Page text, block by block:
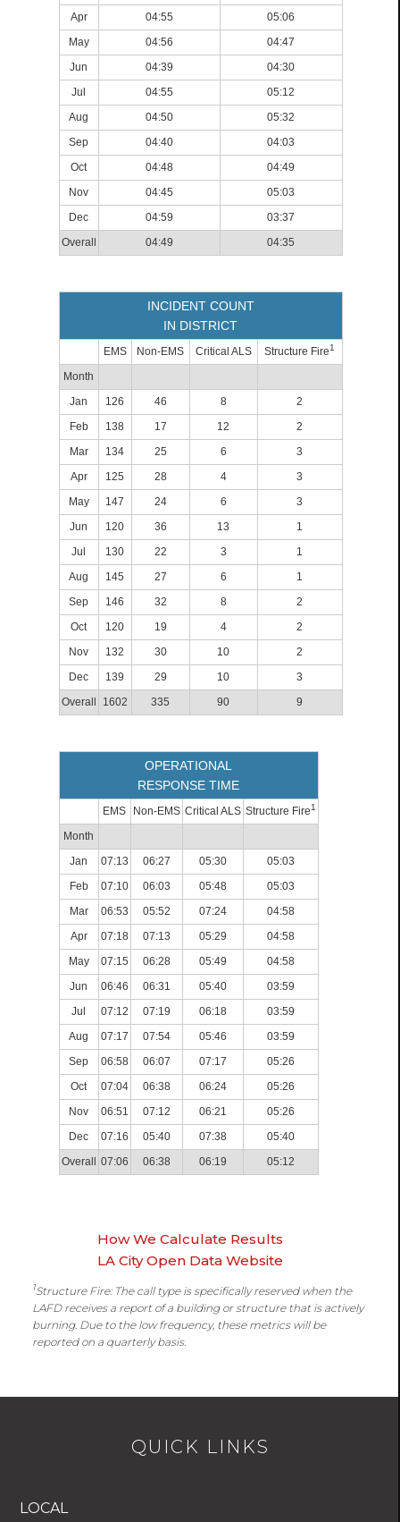
Apr 04:55
05:06
May
04:56
04:47
Jun
04:39
04:30
Jul
04:55
05:12
Aug
04:50
05:32
Sep
04:40
04:03
Oct
04:48
04:49
Nov
04:45
05:03
Dec
04:59
03:37
Overall
04:49 04:35
INCIDENT COUNT
IN DISTRICT
EMS Non-EMS Critical ALS Structure Fire1
Month
Jan
126 46 8
2
Feb
138 17 12
2
Mar
134 25 6
3
Apr
125 28 4
3
May
147 24 6
3
Jun
120 36 13
1
Jul
130 22 3
1
Aug
145 27 6
1
Sep
146 32 8
2
Oct
120 19 4
2
Nov
132 30 10
2
Dec
139 29 10
3
Overall
1602 335 90 9
OPERATIONAL
RESPONSE TIME
EMS Non-EMS Critical ALS Structure Fire1
Month
Jan
07:13 06:27 05:30
05:03
Feb
07:10 06:03 05:48
05:03
Mar
06:53 05:52 07:24
04:58
Apr
07:18 07:13 05:29
04:58
May
07:15 06:28 05:49
04:58
Jun
06:46 06:31 05:40
03:59
Jul
07:12 07:19 06:18
03:59
Aug
07:17 07:54 05:46
03:59
Sep
06:58 06:07 07:17
05:26
Oct
07:04 06:38 06:24
05:26
Nov
06:51 07:12 06:21
05:26
Dec
07:16 05:40 07:38
05:40
Overall
07:06 06:38 06:19 05:12
How We Calculate Results
LA City Open Data Website
1Structure Fire: The call type is specifically reserved when the
LAFD receives a report of a building or structure that is actively
burning. Due to the low frequency, these metrics will be
reported on a quarterly basis.
QUICK LINKS
LOCAL